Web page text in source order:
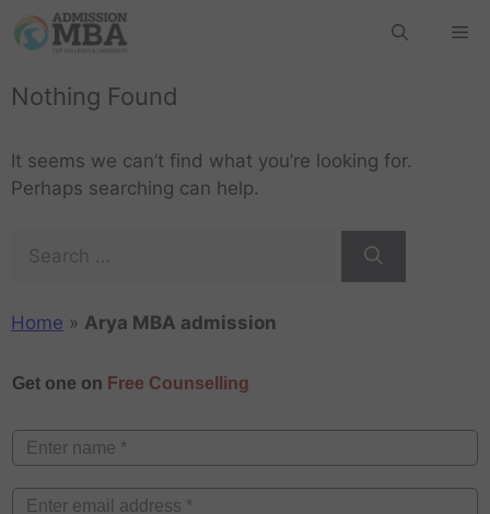
Nothing Found
It seems we can’t find what you’re looking for.
Perhaps searching can help.
Home » Arya MBA admission
Get one on Free Counselling